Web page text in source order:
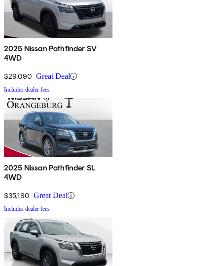
2025 Nissan Pathfinder SV
4WD
$29,090 Great Deal
Includes dealer fees
2025 Nissan Pathfinder SL
4WD
$35,160 Great Deal
Includes dealer fees